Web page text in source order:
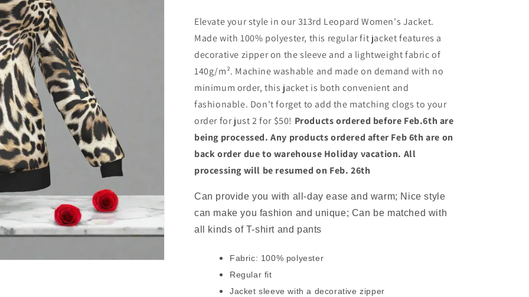
Elevate your style in our 313rd Leopard Women's Jacket.
Made with 100% polyester, this regular fit jacket features a
decorative zipper on the sleeve and a lightweight fabric of
140g/m². Machine washable and made on demand with no
minimum order, this jacket is both convenient and
fashionable. Don't forget to add the matching clogs to your
order for just 2 for $50! Products ordered before Feb.6th are
being processed. Any products ordered after Feb 6th are on
back order due to warehouse Holiday vacation. All
processing will be resumed on Feb. 26th
Can provide you with all-day ease and warm; Nice style
can make you fashion and unique; Can be matched with
all kinds of T-shirt and pants
Fabric: 100% polyester
Regular fit
Jacket sleeve with a decorative zipper